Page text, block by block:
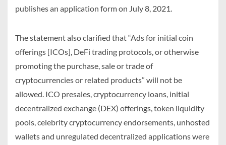
publishes an application form on July 8, 2021.
The statement also clarified that “Ads for initial coin
offerings [ICOs], DeFi trading protocols, or otherwise
promoting the purchase, sale or trade of
cryptocurrencies or related products” will not be
allowed. ICO presales, cryptocurrency loans, initial
decentralized exchange (DEX) offerings, token liquidity
pools, celebrity cryptocurrency endorsements, unhosted
wallets and unregulated decentralized applications were